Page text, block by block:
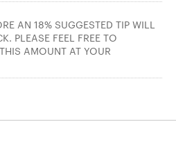
AN 18% SUGGESTED TIP WILL
PLEASE FEEL FREE TO
AMOUNT AT YOUR